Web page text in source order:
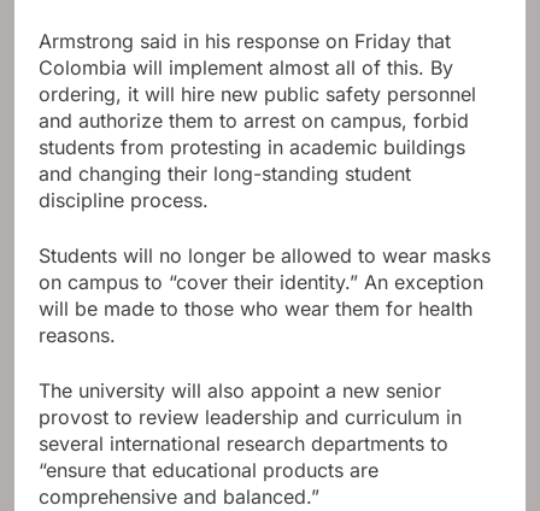
Armstrong said in his response on Friday that
Colombia will implement almost all of this. By
ordering, it will hire new public safety personnel
and authorize them to arrest on campus, forbid
students from protesting in academic buildings
and changing their long-standing student
discipline process.
Students will no longer be allowed to wear masks
on campus to “cover their identity.” An exception
will be made to those who wear them for health
reasons.
The university will also appoint a new senior
provost to review leadership and curriculum in
several international research departments to
“ensure that educational products are
comprehensive and balanced.”